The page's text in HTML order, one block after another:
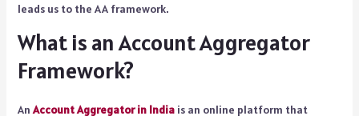
leads us to the AA framework.
What is an Account Aggregator
Framework?
AnAccount Aggregator in Indiais an online platform that